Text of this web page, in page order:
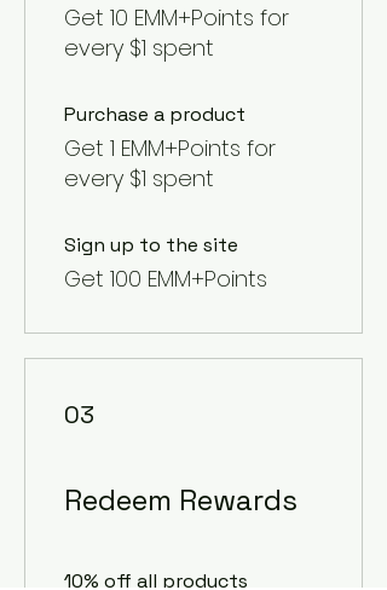
Get 10 EMM+Points for
every $1 spent
Purchase a product
Get 1 EMM+Points for
every $1 spent
Sign up to the site
Get 100 EMM+Points
03
Redeem Rewards
10% off all products